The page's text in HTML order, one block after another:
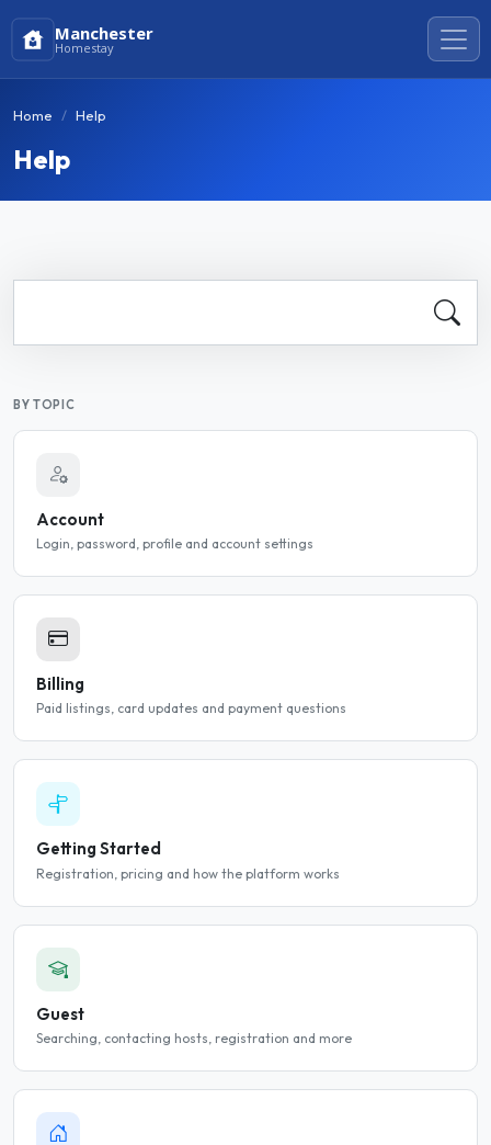
Manchester
Homestay
Home Help
Help
BY TOPIC
Account
Login, password, profile and account settings
Billing
Paid listings, card updates and payment questions
Getting Started
Registration, pricing and how the platform works
Guest
Searching, contacting hosts, registration and more